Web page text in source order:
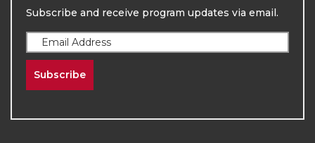
Subscribe and receive program updates via email.
Subscribe